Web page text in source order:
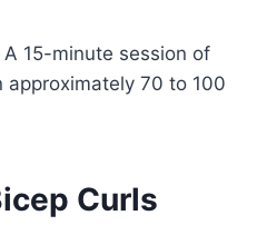
A 15-minute session of
70 to 100
Curls